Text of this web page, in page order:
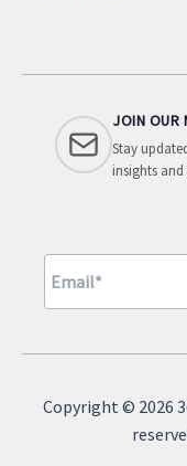
JOIN OUR
Stay
insights and
A
Copyright © 2026